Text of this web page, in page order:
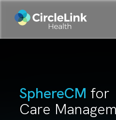
SphereCM for
Care